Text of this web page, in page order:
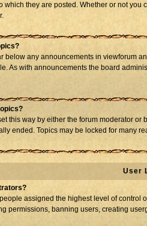
which they are posted. Whether or not
below any announcements in viewforum
As with announcements the board
this way by either the forum moderator
ended. Topics may be locked for many
User
assigned the highest level of control
permissions, banning users, creating